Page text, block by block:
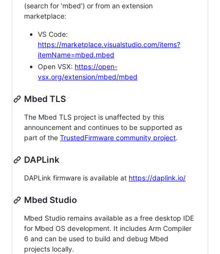
(search for 'mbed') or from an extension
marketplace:
VS Code:
https://marketplace.visualstudio.com/items?
itemName=mbed.mbed
Open VSX: https://open-
vsx.org/extension/mbed/mbed
Mbed TLS
The Mbed TLS project is unaffected by this
announcement and continues to be supported as
part of the TrustedFirmware community project.
DAPLink
DAPLink firmware is available at https://daplink.io/
Mbed Studio
Mbed Studio remains available as a free desktop IDE
for Mbed OS development. It includes Arm Compiler
6 and can be used to build and debug Mbed
projects locally.